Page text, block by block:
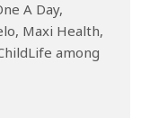
A Day,
Maxi Health,
among